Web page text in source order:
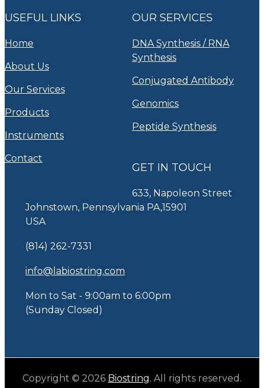
USEFUL LINKS
Home
About Us
Our Services
Products
Instruments
Contact
OUR SERVICES
DNA Synthesis / RNA
Synthesis
Conjugated Antibody
Genomics
Peptide Synthesis
GET IN TOUCH
633, Napoleon Street
Johnstown, Pennsylvania PA,15901
USA
(814) 262-7331
info@labiostring.com
Mon to Sat - 9:00am to 6:00pm
(Sunday Closed)
Copyright © 2026 Biostring. All rights reserved.